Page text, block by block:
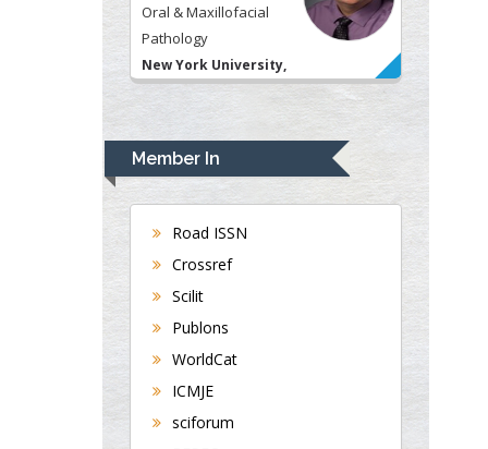
Oral & Maxillofacial
Pathology
New York University,
Rudolph Modesto
Navari
Gastroenterology and
Hepatology
University of Alabama,
Department of Medicine
Universities of
Bradford, UK
Member In
Road ISSN
Crossref
Scilit
Publons
WorldCat
ICMJE
sciforum